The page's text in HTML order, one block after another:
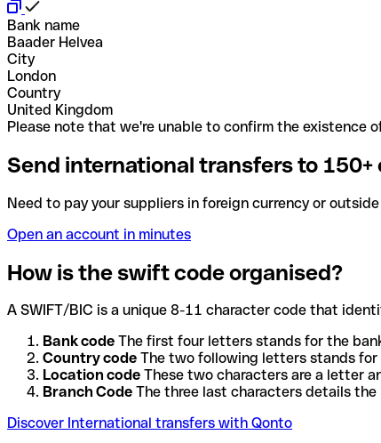
Bank name
Baader Helvea
City
London
Country
United Kingdom
Please note that we're unable to confirm the existence
Send international transfers to
Need to pay your suppliers in foreign currency or
Open an account in minutes
How is the swift code organised?
A SWIFT/BIC is a unique 8-11 character code that
Bank code The first four letters stands for the
Country code The two following letters stands for
Location code These two characters are a letter
Branch Code The three last characters details the
Discover International transfers with Qonto